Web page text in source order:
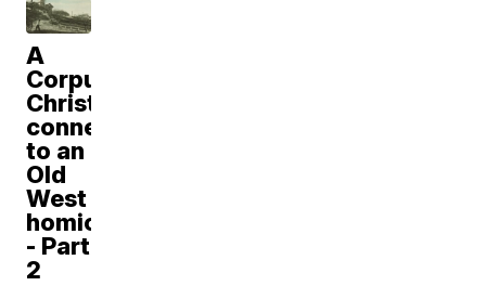
A
Corpus
Christi
connection
to an
Old
West
homicide
- Part
2